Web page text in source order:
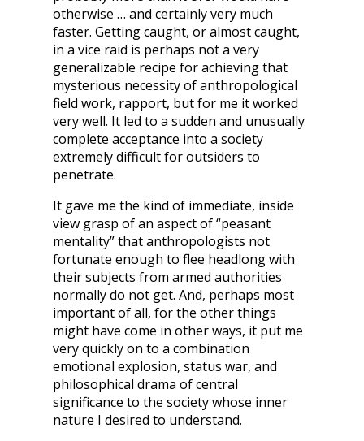
otherwise … and certainly very much
faster. Getting caught, or almost caught,
in a vice raid is perhaps not a very
generalizable recipe for achieving that
mysterious necessity of anthropological
field work, rapport, but for me it worked
very well. It led to a sudden and unusually
complete acceptance into a society
extremely difficult for outsiders to
penetrate.
It gave me the kind of immediate, inside
view grasp of an aspect of “peasant
mentality” that anthropologists not
fortunate enough to flee headlong with
their subjects from armed authorities
normally do not get. And, perhaps most
important of all, for the other things
might have come in other ways, it put me
very quickly on to a combination
emotional explosion, status war, and
philosophical drama of central
significance to the society whose inner
nature I desired to understand.